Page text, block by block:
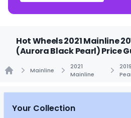
Hot Wheels 2021 Mainline
(Aurora Black Pearl) Price
Mainline
2021
Mainline
Your Collection